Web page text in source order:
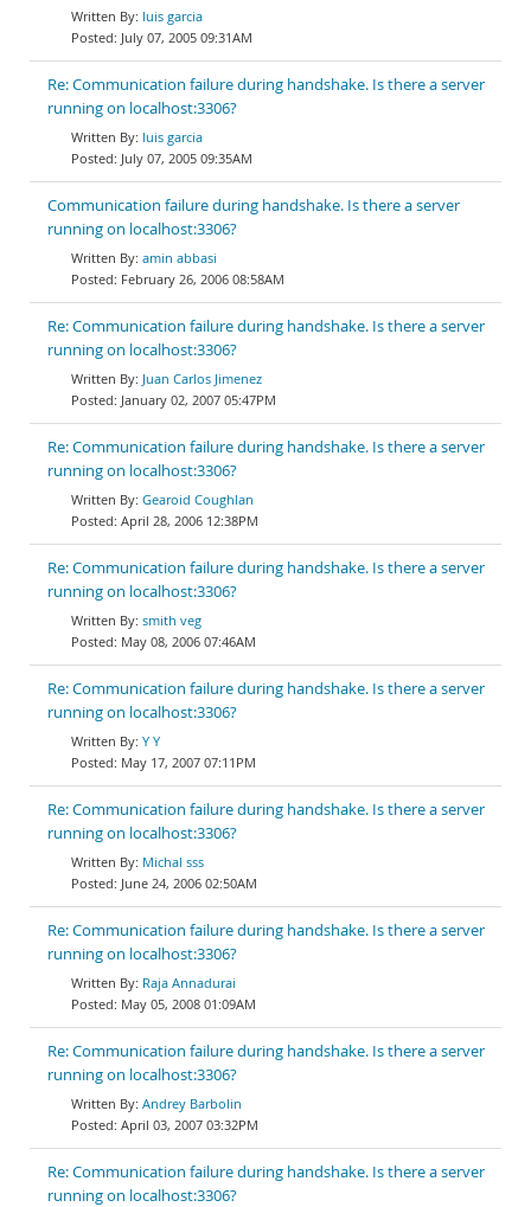
luis garcia
July 07, 2005 09:31AM
Re: Communication failure during handshake. Is there a server
running on localhost:3306?
luis garcia
July 07, 2005 09:35AM
Communication failure during handshake. Is there a server
running on localhost:3306?
amin abbasi
February 26, 2006 08:58AM
Re: Communication failure during handshake. Is there a server
running on localhost:3306?
Juan Carlos Jimenez
January 02, 2007 05:47PM
Re: Communication failure during handshake. Is there a server
running on localhost:3306?
Gearoid Coughlan
April 28, 2006 12:38PM
Re: Communication failure during handshake. Is there a server
running on localhost:3306?
smith veg
May 08, 2006 07:46AM
Re: Communication failure during handshake. Is there a server
running on localhost:3306?
Y Y
May 17, 2007 07:11PM
Re: Communication failure during handshake. Is there a server
running on localhost:3306?
Michal sss
June 24, 2006 02:50AM
Re: Communication failure during handshake. Is there a server
running on localhost:3306?
Raja Annadurai
May 05, 2008 01:09AM
Re: Communication failure during handshake. Is there a server
running on localhost:3306?
Andrey Barbolin
April 03, 2007 03:32PM
Re: Communication failure during handshake. Is there a server
running on localhost:3306?